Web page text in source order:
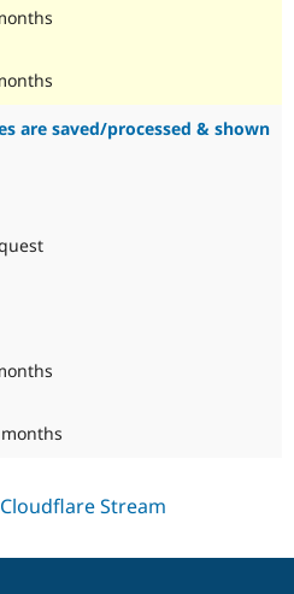
are saved/processed & shown